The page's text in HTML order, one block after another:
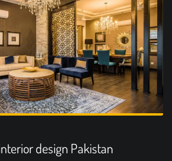
design Pakistan